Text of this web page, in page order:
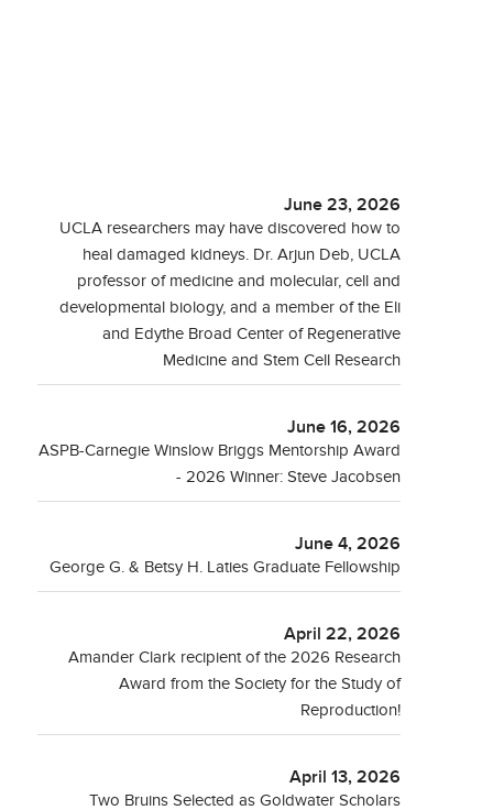
June 23, 2026
UCLA researchers may have discovered how to
heal damaged kidneys. Dr. Arjun Deb, UCLA
professor of medicine and molecular, cell and
developmental biology, and a member of the Eli
and Edythe Broad Center of Regenerative
Medicine and Stem Cell Research
June 16, 2026
ASPB-Carnegie Winslow Briggs Mentorship Award
- 2026 Winner: Steve Jacobsen
June 4, 2026
George G. & Betsy H. Laties Graduate Fellowship
April 22, 2026
Amander Clark recipient of the 2026 Research
Award from the Society for the Study of
Reproduction!
April 13, 2026
Two Bruins Selected as Goldwater Scholars